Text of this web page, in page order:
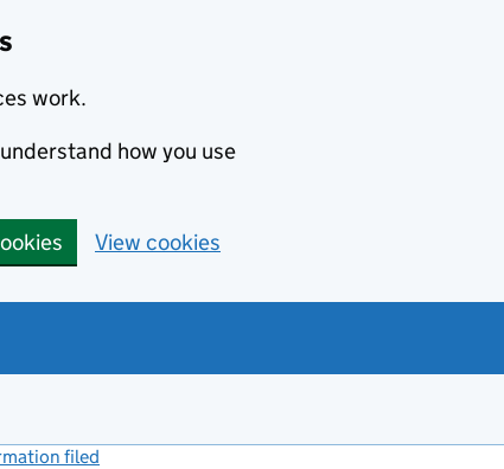
work.
how you use
View cookies
filed